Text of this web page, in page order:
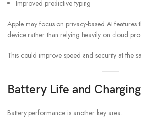
Improved predictive typing
Apple may focus on privacy-based AI features
device rather than relying heavily on cloud
This could improve speed and security at the
Battery Life and Charging
Battery performance is another key area.